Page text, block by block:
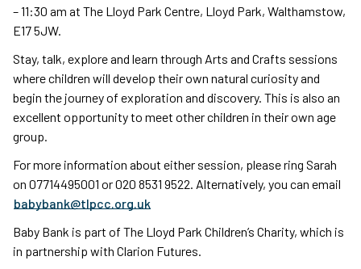
– 11:30 am at The Lloyd Park Centre, Lloyd Park, Walthamstow,
E17 5JW.
Stay, talk, explore and learn through Arts and Crafts sessions
where children will develop their own natural curiosity and
begin the journey of exploration and discovery. This is also an
excellent opportunity to meet other children in their own age
group.
For more information about either session, please ring Sarah
on 07714495001 or 020 8531 9522. Alternatively, you can email
babybank@tlpcc.org.uk
Baby Bank is part of The Lloyd Park Children’s Charity, which is
in partnership with Clarion Futures.